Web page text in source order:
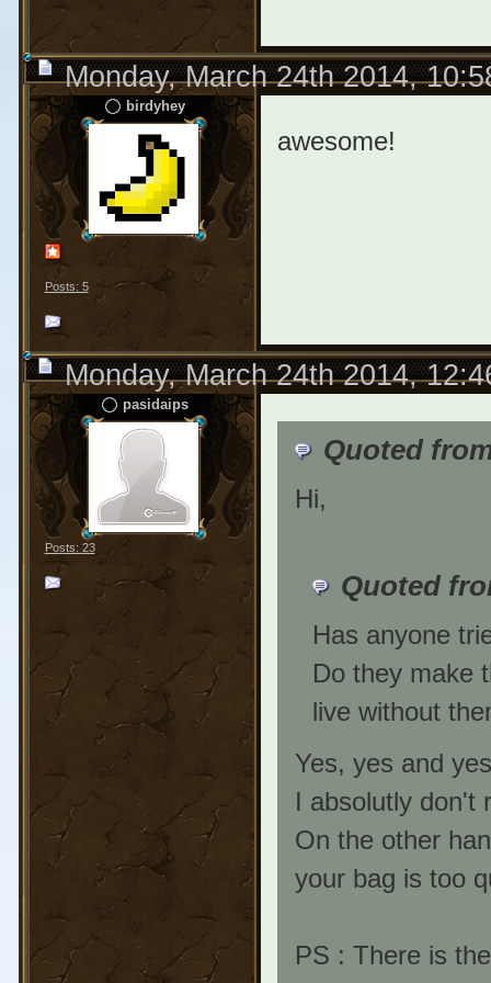
Monday, March 24th 2014,
birdyhey
Posts: 5
awesome!
Monday, March 24th 2014,
pasidaips
Posts: 23
Quoted
Hi,
Quoted
Has anyone
Do they make
live without
Yes, yes and
I absolutly don't
On the other
your bag is too
PS : There is